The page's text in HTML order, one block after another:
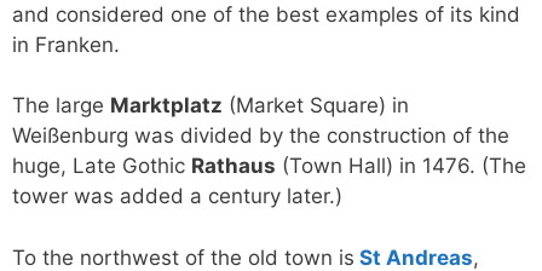
and considered one of the best examples of its kind
in Franken.
The large Marktplatz (Market Square) in
Weißenburg was divided by the construction of the
huge, Late Gothic Rathaus (Town Hall) in 1476. (The
tower was added a century later.)
To the northwest of the old town is St Andreas,